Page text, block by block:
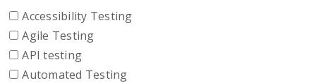
Accessibility Testing
Agile Testing
API testing
Automated Testing